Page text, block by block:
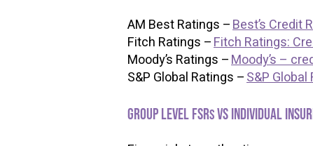
AM Best Ratings –Best’s Credit
Fitch Ratings –Fitch Ratings:
Moody’s Ratings –Moody’s –
S&P Global Ratings –S&P Global
Group level FSRsvs individual